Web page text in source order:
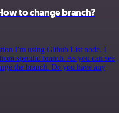
to change branch?
I’m using Github List node. I
specific branch. As you can see
the branch. Do you have any